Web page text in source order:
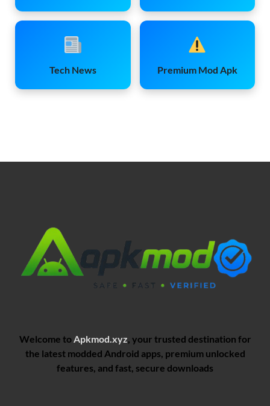
Tech News Premium Mod Apk
Welcome to Apkmod.xyz , your trusted destination for
the latest modded Android apps, premium unlocked
features, and fast, secure downloads